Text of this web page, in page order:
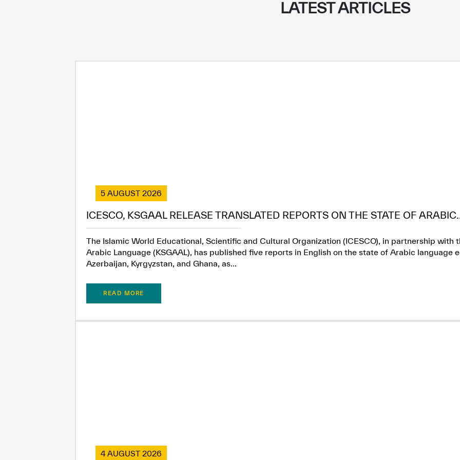
LATEST ARTICLES
5 AUGUST 2026
ICESCO, KSGAAL RELEASE TRANSLATED REPORTS ON THE STATE OF
The Islamic World Educational, Scientific and Cultural Organization (ICESCO), in partnership with
Arabic Language (KSGAAL), has published five reports in English on the state of Arabic language
Azerbaijan, Kyrgyzstan, and Ghana, as...
READ MORE
4 AUGUST 2026